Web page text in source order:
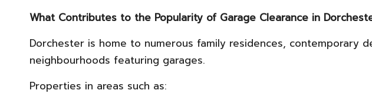
What Contributes to the Popularity of Garage Clearance in
Dorchester is home to numerous family residences, contemporary
neighbourhoods featuring garages.
Properties in areas such as: